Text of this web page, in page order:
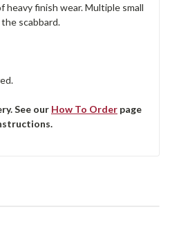
heavy finish wear. Multiple small
scabbard.
See our How To Order page